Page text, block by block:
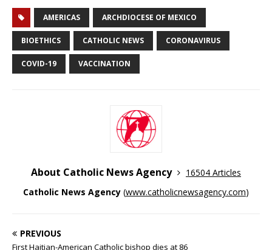
AMERICAS ARCHDIOCESE OF MEXICO
BIOETHICS CATHOLIC NEWS CORONAVIRUS
COVID-19 VACCINATION
About Catholic News Agency
16504 Articles
Catholic News Agency (www.catholicnewsagency.com)
PREVIOUS
First Haitian-American Catholic bishop dies at 86